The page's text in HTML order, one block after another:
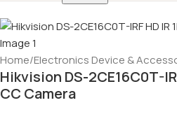
Home/Electronics Device &
Hikvision DS-2CE16C0T-
CC Camera